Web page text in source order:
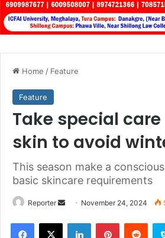
Home / Feature
Feature
Take special
skin to avoid
This season make a
basic skincare requirements
Reporter
Send
email
November 24, 2024
Facebook
X LinkedInPinterest